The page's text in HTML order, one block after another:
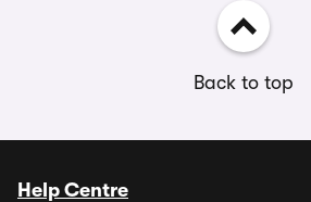
Back to top
Help Centre